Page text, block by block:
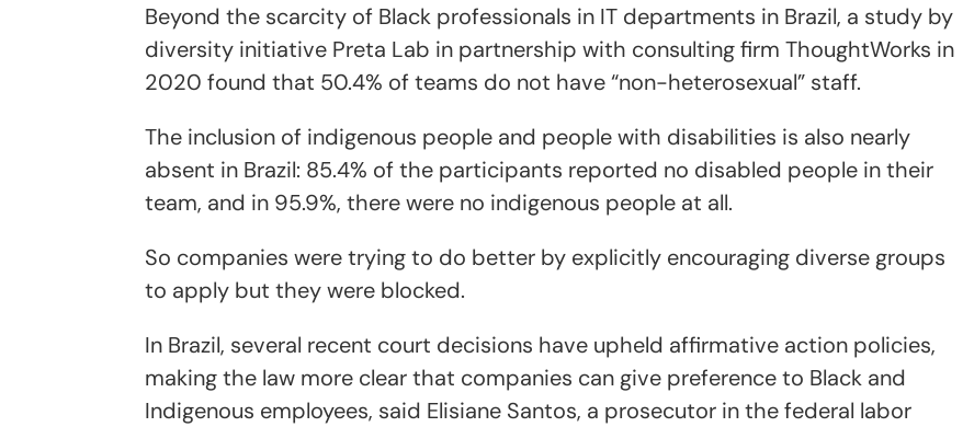
Beyond the scarcity of Black professionals in IT departments in Brazil, a study by
diversity initiative Preta Lab in partnership with consulting firm ThoughtWorks in
2020 found that 50.4% of teams do not have “non-heterosexual” staff.
The inclusion of indigenous people and people with disabilities is also nearly
absent in Brazil: 85.4% of the participants reported no disabled people in their
team, and in 95.9%, there were no indigenous people at all.
So companies were trying to do better by explicitly encouraging diverse groups
to apply but they were blocked.
In Brazil, several recent court decisions have upheld affirmative action policies,
making the law more clear that companies can give preference to Black and
Indigenous employees, said Elisiane Santos, a prosecutor in the federal labor